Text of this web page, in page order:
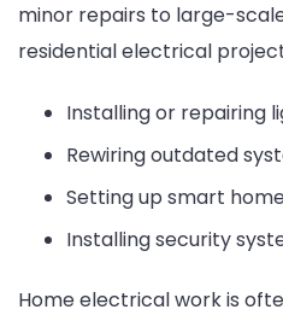
minor repairs to large-
residential electrical
Installing or repairing
Rewiring outdated
Setting up smart
Installing security
Home electrical work is